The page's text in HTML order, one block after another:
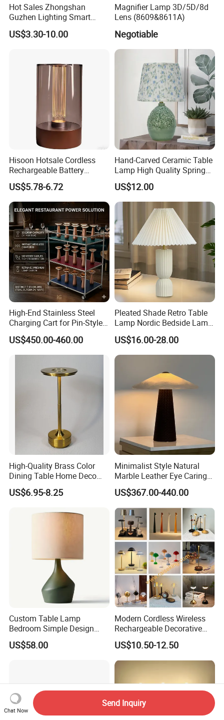
Hot Sales Zhongshan
Guzhen Lighting Smart
Chargeable Touch Fabric
Table Lamps with USB for
US$3.30-10.00
Magnifier Lamp 3D/5D/8d
Lens (8609&8611A)
Negotiable
Hisoon Hotsale Cordless
Rechargeable Battery
Operated Function LED
Table Lamp
US$5.78-6.72
Hand-Carved Ceramic Table
Lamp High Quality Spring
Style Lamp Studyroom
Bedroom
US$12.00
High-End Stainless Steel
Charging Cart for Pin-Style
Wireless Charging Desk
Lamps
US$450.00-460.00
Pleated Shade Retro Table
Lamp Nordic Bedside Lamp
Designer Desk Lamp
US$16.00-28.00
High-Quality Brass Color
Dining Table Home Deco
Table Lamp for Livingroom
Bedroom
US$6.95-8.25
Minimalist Style Natural
Marble Leather Eye Caring
Table Lamp for Study Living
Room Bedroom Desk
US$367.00-440.00
Custom Table Lamp
Bedroom Simple Design
Wood Base Fabric Lamp
US$58.00
Modern Cordless Wireless
Rechargeable Decorative
LED Table Lamp for Home
Hotel Restaurant Decoration
US$10.50-12.50
Chat Now
Send Inquiry